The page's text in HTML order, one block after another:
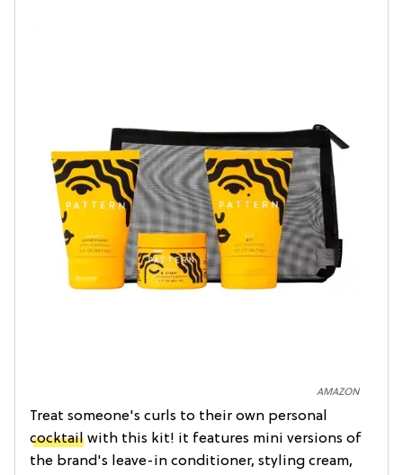
AMAZON
Treat someone's curls to their own personal
cocktail with this kit! it features mini versions of
the brand's leave-in conditioner, styling cream,